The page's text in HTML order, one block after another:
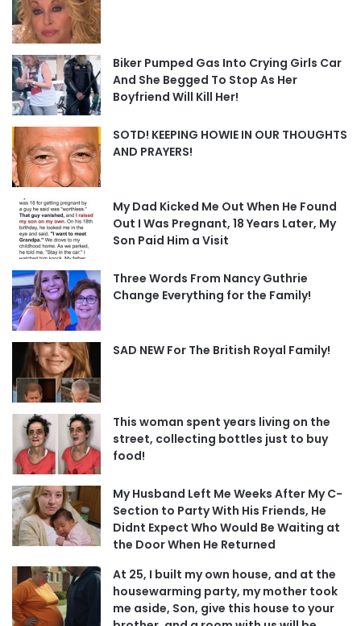
Biker Pumped Gas Into Crying Girls Car
And She Begged To Stop As Her
Boyfriend Will Kill Her!
SOTD! KEEPING HOWIE IN OUR THOUGHTS
AND PRAYERS!
My Dad Kicked Me Out When He Found
Out I Was Pregnant, 18 Years Later, My
Son Paid Him a Visit
Three Words From Nancy Guthrie
Change Everything for the Family!
SAD NEW For The British Royal Family!
This woman spent years living on the
street, collecting bottles just to buy
food!
My Husband Left Me Weeks After My C-
Section to Party With His Friends, He
Didnt Expect Who Would Be Waiting at
the Door When He Returned
At 25, I built my own house, and at the
housewarming party, my mother took
me aside, Son, give this house to your